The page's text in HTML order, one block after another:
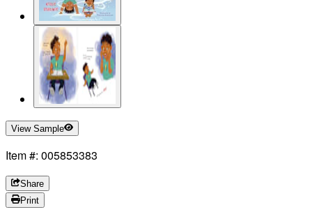
View Sample
Item #: 005853383
Share
Print